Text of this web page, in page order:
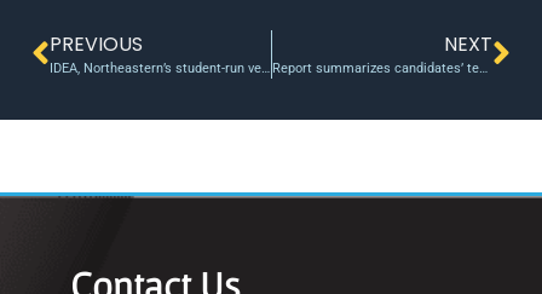
PREVIOUS
IDEA, Northeastern’s student-run venture fund, shoots to grant $245K in gap funding
NEXT
Report summarizes candidates’ technology and innovation policies
Contact Us